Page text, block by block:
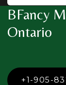
BFancy
Ontario
+1-905-